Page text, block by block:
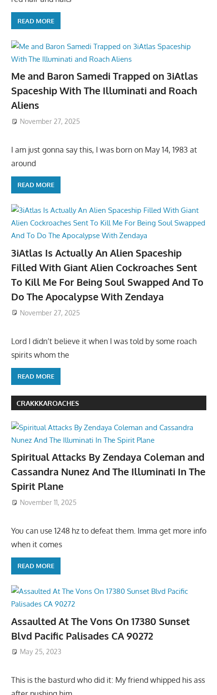
READ MORE
Me and Baron Samedi Trapped on 3iAtlas
Spaceship With The Illuminati and Roach
Aliens
November 27, 2025
I am just gonna say this, I was born on May 14, 1983 at
around
READ MORE
3iAtlas Is Actually An Alien Spaceship
Filled With Giant Alien Cockroaches Sent
To Kill Me For Being Soul Swapped And To
Do The Apocalypse With Zendaya
November 27, 2025
Lord I didn’t believe it when I was told by some roach
spirits whom the
READ MORE
CRAKKKAROACHES
Spiritual Attacks By Zendaya Coleman and
Cassandra Nunez And The Illuminati In The
Spirit Plane
November 11, 2025
You can use 1248 hz to defeat them. Imma get more info
when it comes
READ MORE
Assaulted At The Vons On 17380 Sunset
Blvd Pacific Palisades CA 90272
May 25, 2023
This is the basturd who did it: My friend whipped his ass